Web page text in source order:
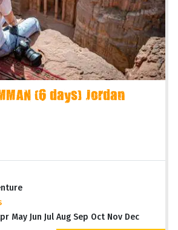
(6 days) Jordan
May Jun Jul Aug Sep Oct Nov Dec